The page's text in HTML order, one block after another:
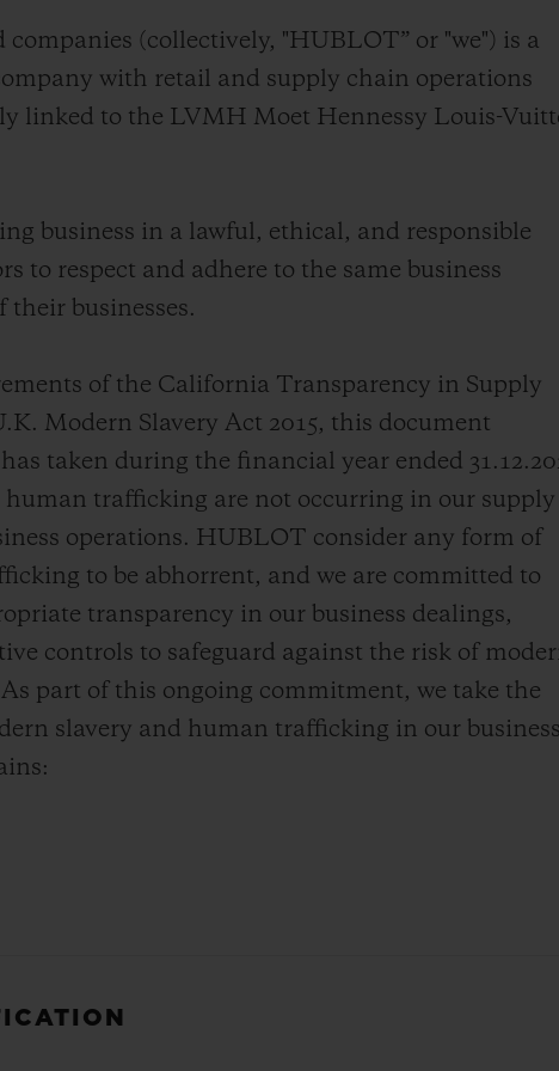
(collectively, "HUBLOT” or "we") is a
with retail and supply chain operations
linked to the LVMH Moet Hennessy Louis-
business in a lawful, ethical, and responsible
to respect and adhere to the same business
businesses.
of the California Transparency in Supply
Modern Slavery Act 2015, this document
taken during the financial year ended
human trafficking are not occurring in our supply
operations. HUBLOT consider any form of
to be abhorrent, and we are committed to
transparency in our business dealings,
controls to safeguard against the risk of
part of this ongoing commitment, we take the
slavery and human trafficking in our
PEACH CERAMIC ESSENTIAL TAUPE
ONLINE EXCLUSIVE
WARRANTY
EXPECTED DELIVERY
FREE DELIVERY &
RETURNS
US FIND A